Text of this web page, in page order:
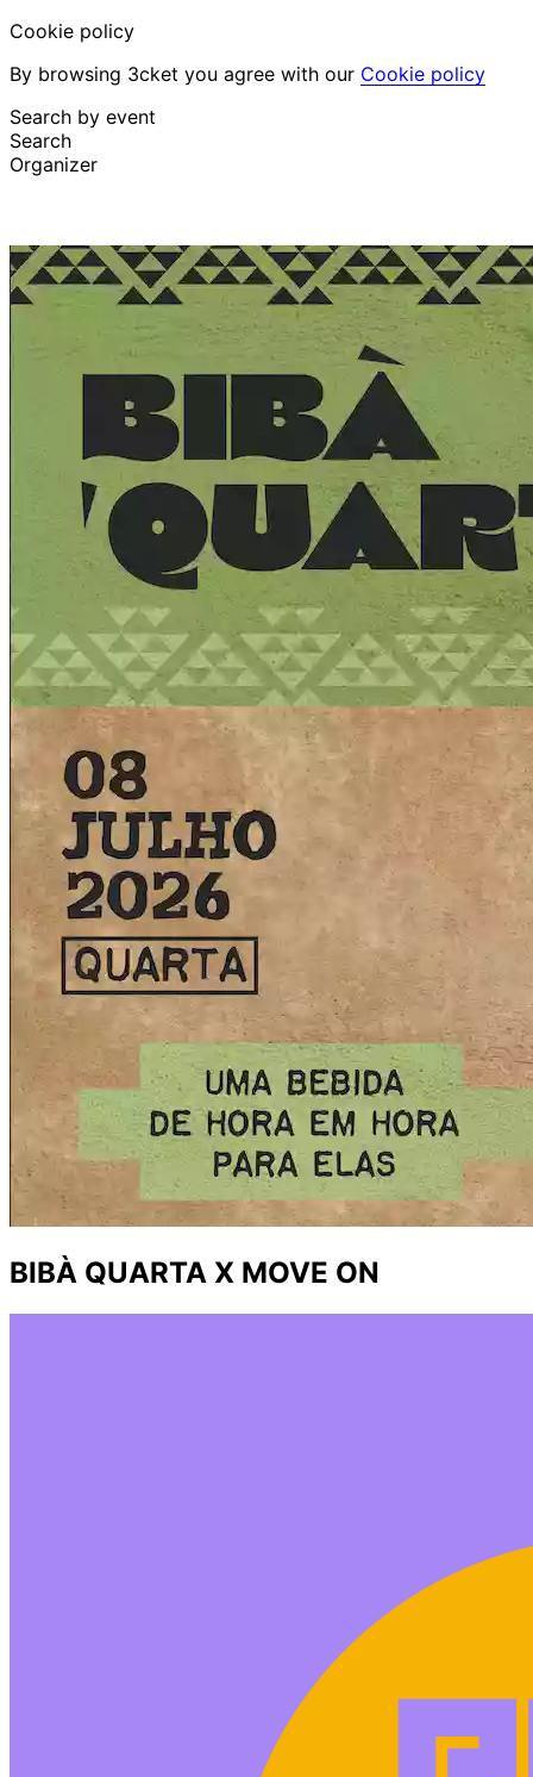
Cookie policy
By browsing 3cket you agree with our Cookie policy
Search by event
Search
Organizer
English
Attendee supportI lost my ticket
Login Promote event
BIBÀ QUARTA X MOVE ON